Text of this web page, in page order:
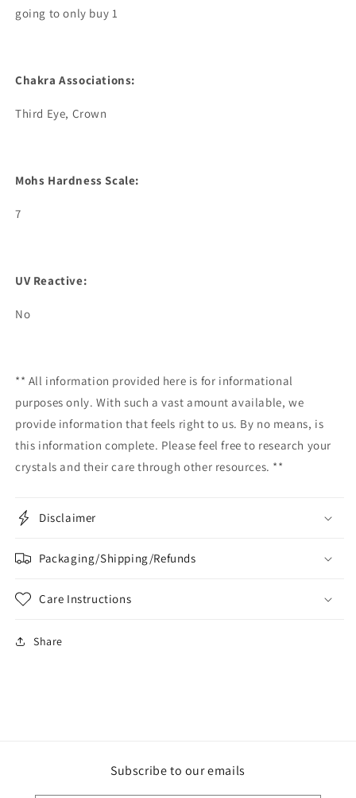
going to only buy 1
Chakra Associations:
Third Eye, Crown
Mohs Hardness Scale:
7
UV Reactive:
No
** All information provided here is for informational
purposes only. With such a vast amount available, we
provide information that feels right to us. By no means, is
this information complete. Please feel free to research your
crystals and their care through other resources. **
Disclaimer
Packaging/Shipping/Refunds
Care Instructions
Share
Subscribe to our emails